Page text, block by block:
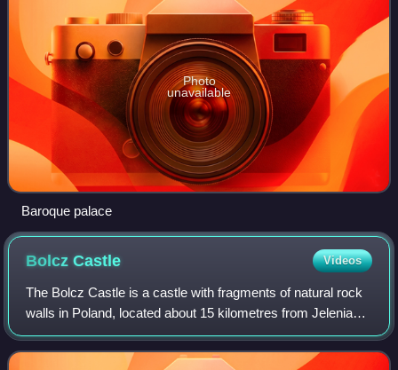
Photo
unavailable
Baroque palace
BolczCastle Videos
The Bolcz Castle is a castle with fragments of natural rock
walls in Poland, located about 15 kilometres from Jelenia
Góra, in the northern part of the Rudawy Janowickie, on a
rocky, granite protrusio